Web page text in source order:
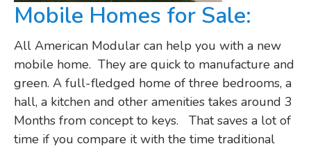
Mobile Homes for Sale:
All American Modular can help you with a new
mobile home. They are quick to manufacture and
green. A full-fledged home of three bedrooms, a
hall, a kitchen and other amenities takes around 3
Months from concept to keys. That saves a lot of
time if you compare it with the time traditional